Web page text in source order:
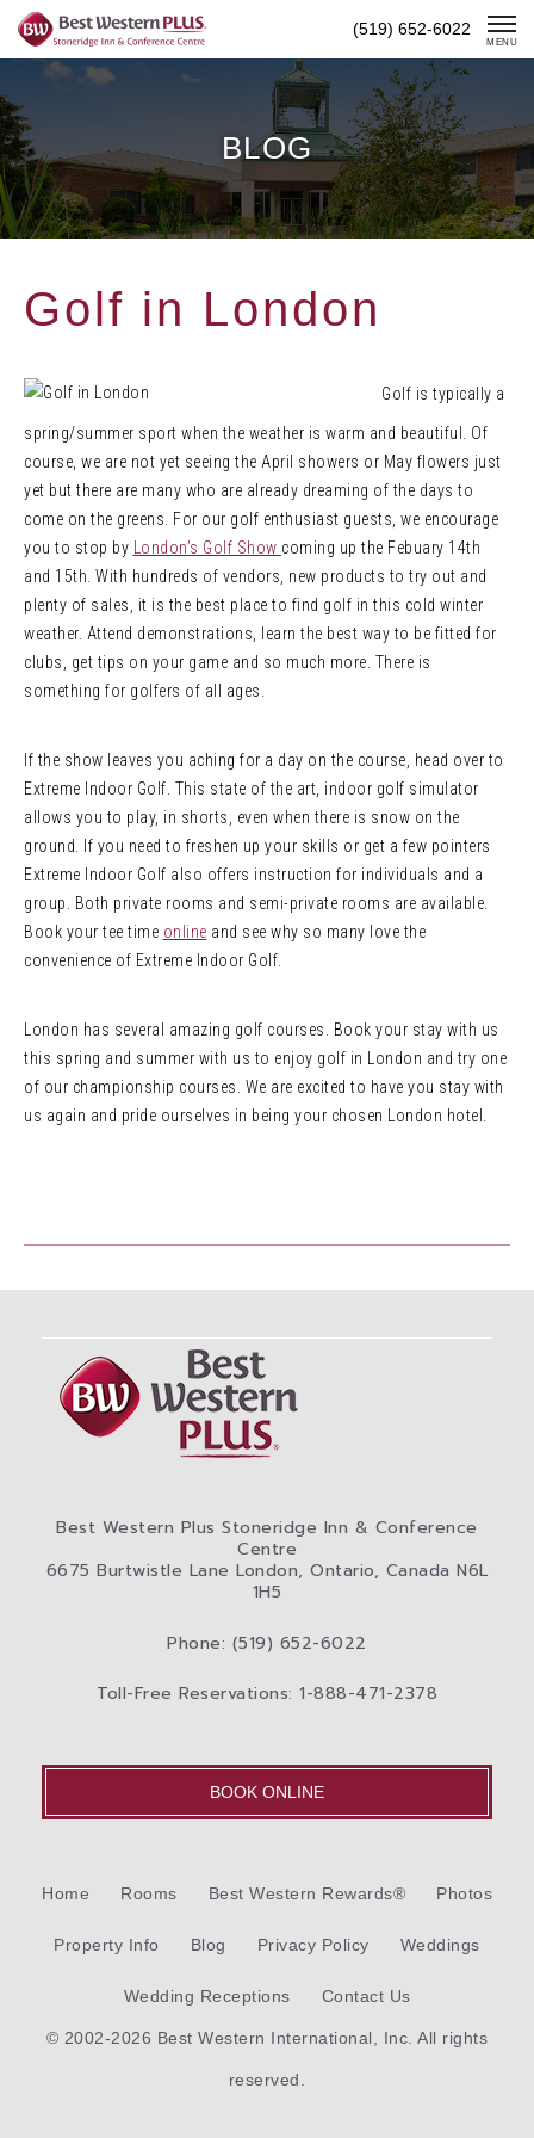
Skip
Content
(519) 652-6022
MENU
BLOG
Golf in London
Golf is typically a
spring/summer sport when the weather is warm and beautiful. Of
course, we are not yet seeing the April showers or May flowers just
yet but there are many who are already dreaming of the days to
come on the greens. For our golf enthusiast guests, we encourage
you to stop by
London’s Golf Show coming up the Febuary 14th
and 15th. With hundreds of vendors, new products to try out and
plenty of sales, it is the best place to find golf in this cold winter
weather. Attend demonstrations, learn the best way to be fitted for
clubs, get tips on your game and so much more. There is
something for golfers of all ages.
If the show leaves you aching for a day on the course, head over to
Extreme Indoor Golf. This state of the art, indoor golf simulator
allows you to play, in shorts, even when there is snow on the
ground. If you need to freshen up your skills or get a few pointers
Extreme Indoor Golf also offers instruction for individuals and a
group. Both private rooms and semi-private rooms are available.
Book your tee time online and see why so many love the
convenience of Extreme Indoor Golf.
London has several amazing golf courses. Book your stay with us
this spring and summer with us to enjoy golf in London and try one
of our championship courses. We are excited to have you stay with
us again and pride ourselves in being your chosen London hotel.
Best Western Plus Stoneridge Inn & Conference
Centre
6675 Burtwistle Lane London, Ontario, Canada N6L
1H5
Phone: (519) 652-6022
Toll-Free Reservations: 1-888-471-2378
BOOK ONLINE
Home Rooms Best Western Rewards® Photos
Property Info Blog Privacy Policy Weddings
Wedding Receptions Contact Us
© 2002-2026 Best Western International, Inc. All rights
reserved.